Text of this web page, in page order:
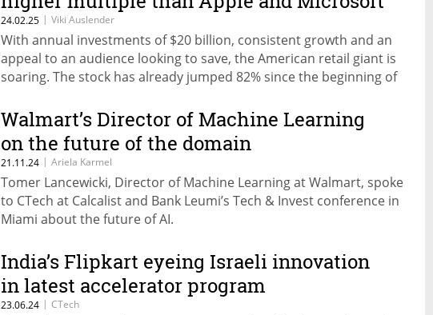
24.02.25 | Viki Auslender
With annual investments of $20 billion, consistent growth and an
appeal to an audience looking to save, the American retail giant is
soaring. The stock has already jumped 82% since the beginning of
Walmart’s Director of Machine Learning
on the future of the domain
21.11.24 | Ariela Karmel
Tomer Lancewicki, Director of Machine Learning at Walmart, spoke
to CTech at Calcalist and Bank Leumi’s Tech & Invest conference in
Miami about the future of AI.
India’s Flipkart eyeing Israeli innovation
in latest accelerator program
23.06.24 | CTech